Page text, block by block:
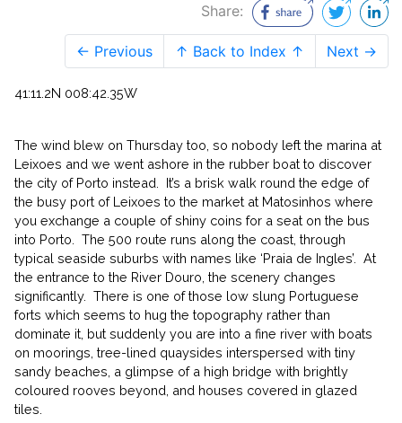
Share:
← Previous ↑ Back to Index ↑ Next →
41:11.2N 008:42.35W
The wind blew on Thursday too, so nobody left the marina at
Leixoes and we went ashore in the rubber boat to discover
the city of Porto instead. It’s a brisk walk round the edge of
the busy port of Leixoes to the market at Matosinhos where
you exchange a couple of shiny coins for a seat on the bus
into Porto. The 500 route runs along the coast, through
typical seaside suburbs with names like ‘Praia de Ingles’. At
the entrance to the River Douro, the scenery changes
significantly. There is one of those low slung Portuguese
forts which seems to hug the topography rather than
dominate it, but suddenly you are into a fine river with boats
on moorings, tree-lined quaysides interspersed with tiny
sandy beaches, a glimpse of a high bridge with brightly
coloured rooves beyond, and houses covered in glazed
tiles.